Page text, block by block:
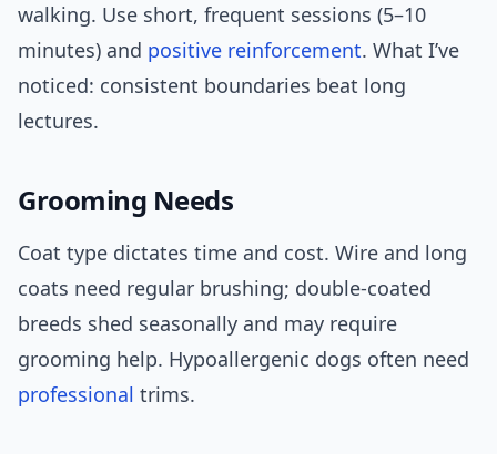
walking. Use short, frequent sessions (5–10
minutes) and positive reinforcement. What I’ve
noticed: consistent boundaries beat long
lectures.
Grooming Needs
Coat type dictates time and cost. Wire and long
coats need regular brushing; double-coated
breeds shed seasonally and may require
grooming help. Hypoallergenic dogs often need
professional trims.